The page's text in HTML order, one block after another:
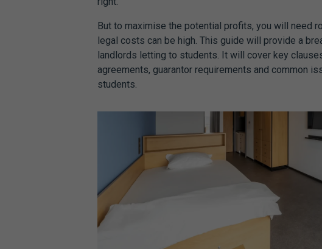
But to maximise the potential profits, you will need
legal costs can be high. This guide will provide a
landlords letting to students. It will cover key
agreements, guarantor requirements and common
students.